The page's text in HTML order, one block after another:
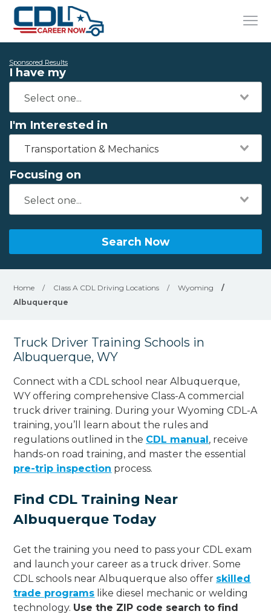
Sponsored Results
I have my
I'm Interested in
Transportation & Mechanics
Focusing on
Search Now
Home / Class A CDL Driving Locations / Wyoming
/
Albuquerque
Truck Driver Training Schools in
Albuquerque, WY
Connect with a CDL school near Albuquerque,
WY offering comprehensive Class-A commercial
truck driver training. During your Wyoming CDL-A
training, you’ll learn about the rules and
regulations outlined in the CDL manual, receive
hands-on road training, and master the essential
pre-trip inspection process.
Find CDL Training Near
Albuquerque Today
Get the training you need to pass your CDL exam
and launch your career as a truck driver. Some
CDL schools near Albuquerque also offer skilled
trade programs like diesel mechanic or welding
technology. Use the ZIP code search to find